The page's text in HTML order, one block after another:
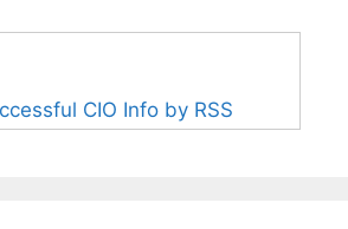
CIO Info by RSS